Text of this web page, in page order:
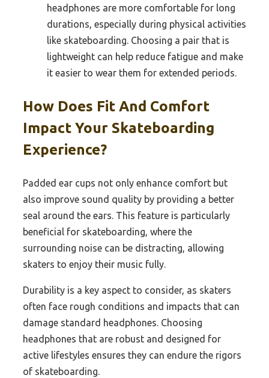
headphones are more comfortable for long
durations, especially during physical activities
like skateboarding. Choosing a pair that is
lightweight can help reduce fatigue and make
it easier to wear them for extended periods.
How Does Fit And Comfort
Impact Your Skateboarding
Experience?
Padded ear cups not only enhance comfort but
also improve sound quality by providing a better
seal around the ears. This feature is particularly
beneficial for skateboarding, where the
surrounding noise can be distracting, allowing
skaters to enjoy their music fully.
Durability is a key aspect to consider, as skaters
often face rough conditions and impacts that can
damage standard headphones. Choosing
headphones that are robust and designed for
active lifestyles ensures they can endure the rigors
of skateboarding.